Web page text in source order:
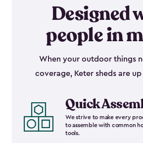
Designed
people in
When your outdoor things
coverage, Keter sheds are
Quick
We strive to make every
to assemble with common
tools.